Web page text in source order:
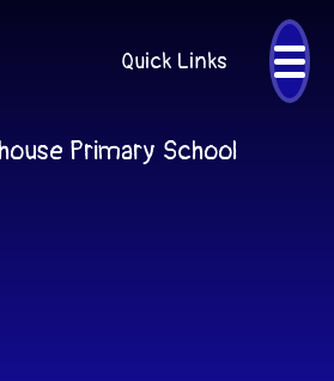
Quick Links
Primary School